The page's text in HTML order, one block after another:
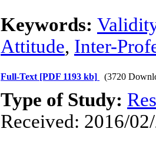
Keywords:
Attitude, Inter-
Full-Text [PDF 1193 kb] (3720
Type of Study:
Received: 2016/